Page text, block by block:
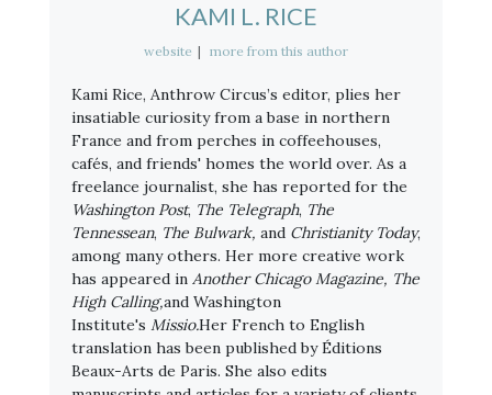
KAMI L. RICE
website | more from this author
Kami Rice, Anthrow Circus’s editor, plies her
insatiable curiosity from a base in northern
France and from perches in coffeehouses,
cafés, and friends' homes the world over. As a
freelance journalist, she has reported for the
Washington Post, The Telegraph, The
Tennessean, The Bulwark, and Christianity Today,
among many others. Her more creative work
has appeared in Another Chicago Magazine, The
High Calling,and Washington
Institute's Missio.Her French to English
translation has been published by Éditions
Beaux-Arts de Paris. She also edits